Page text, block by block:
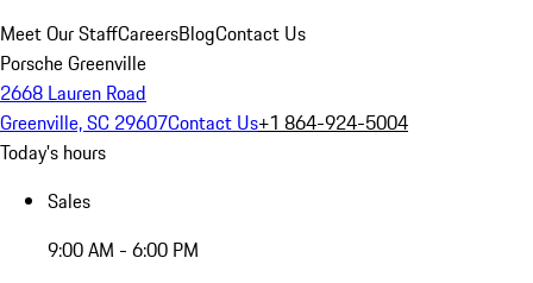
Meet Our StaffCareersBlogContact Us
Porsche Greenville
2668 Lauren Road
Greenville, SC 29607Contact Us+1 864-924-5004
Today's hours
Sales
9:00 AM - 6:00 PM